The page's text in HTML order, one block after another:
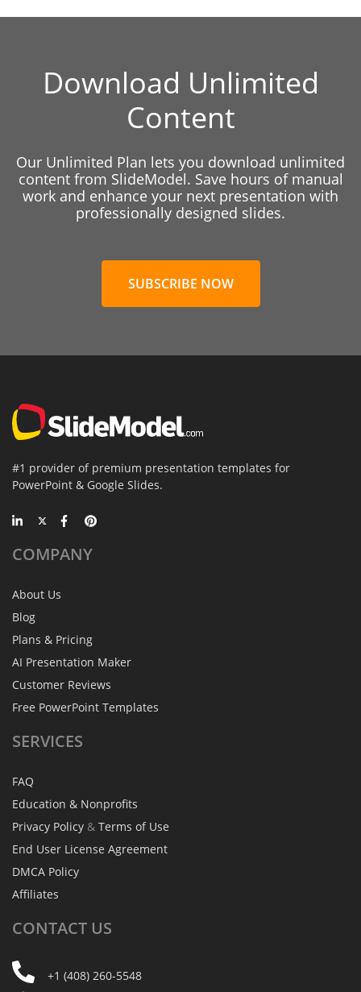
Download Unlimited
Content
Our Unlimited Plan lets you download unlimited
content from SlideModel. Save hours of manual
work and enhance your next presentation with
professionally designed slides.
SUBSCRIBE NOW
#1 provider of premium presentation templates for
PowerPoint & Google Slides.
COMPANY
About Us
Blog
Plans & Pricing
AI Presentation Maker
Customer Reviews
Free PowerPoint Templates
SERVICES
FAQ
Education & Nonprofits
Privacy Policy & Terms of Use
End User License Agreement
DMCA Policy
Affiliates
CONTACT US
+1 (408) 260-5548